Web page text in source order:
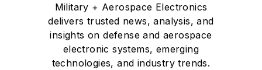
Military + Aerospace Electronics
delivers trusted news, analysis, and
insights on defense and aerospace
electronic systems, emerging
technologies, and industry trends.